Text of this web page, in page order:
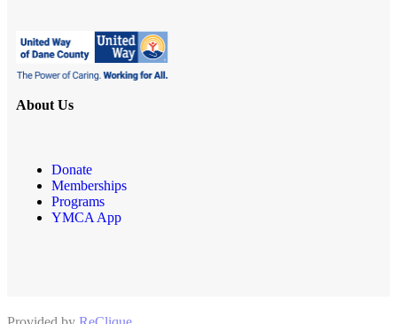
About Us
Donate
Memberships
Programs
YMCA App